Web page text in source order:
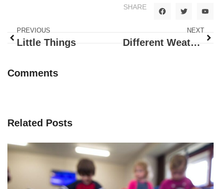
SHARE
PREVIOUS
Little Things
NEXT
Different Weather
Comments
Related Posts